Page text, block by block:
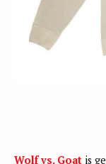
Wolf vs. Goat is